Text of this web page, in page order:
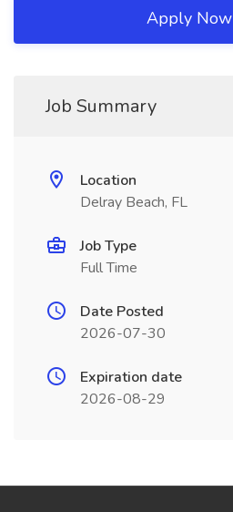
Apply Now
Job Summary
Location
Delray Beach, FL
Job Type
Full Time
Date Posted
2026-07-30
Expiration date
2026-08-29